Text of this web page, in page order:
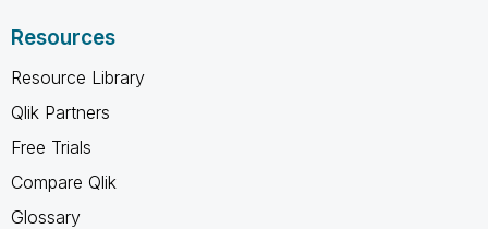
Resources
Resource Library
Qlik Partners
Free Trials
Compare Qlik
Glossary